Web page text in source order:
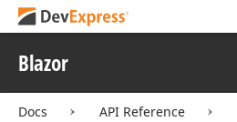
Blazor
Docs API Reference
FileReloaded
Args
FileUploadErrorEvent
Args